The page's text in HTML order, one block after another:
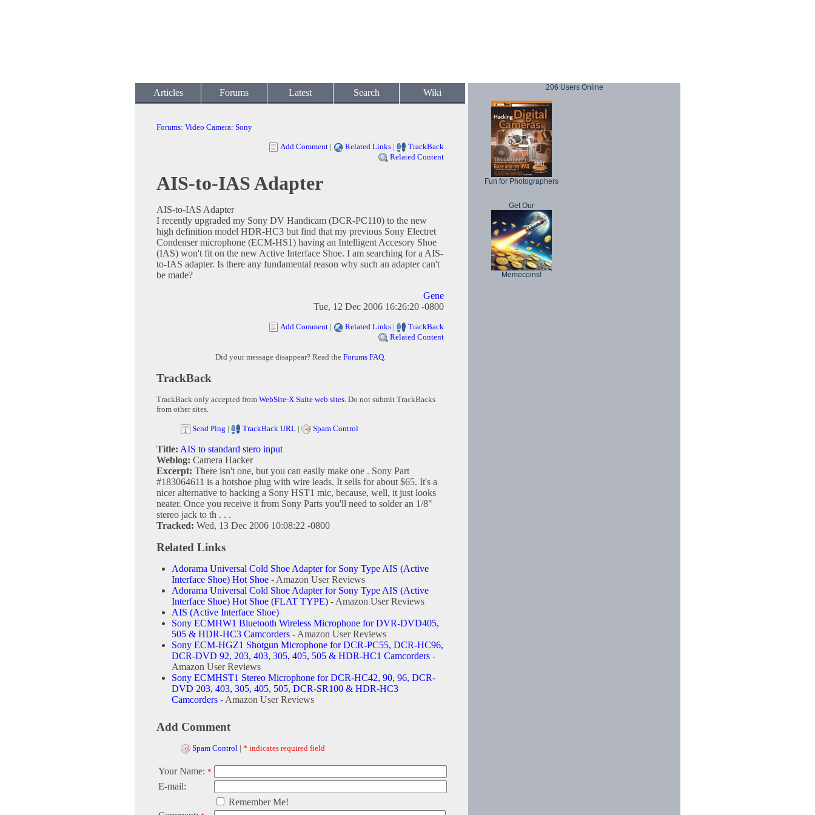
Articles Forums Latest Search Wiki
Forums: Video Camera: Sony
Add Comment | Related Links |
TrackBack
Related Content
AIS-to-IAS Adapter
AIS-to-IAS Adapter
I recently upgraded my Sony DV Handicam (DCR-PC110) to the new
high definition model HDR-HC3 but find that my previous Sony Electret
Condenser microphone (ECM-HS1) having an Intelligent Accesory Shoe
(IAS) won't fit on the new Active Interface Shoe. I am searching for a AIS-
to-IAS adapter. Is there any fundamental reason why such an adapter can't
be made?
Gene
Tue, 12 Dec 2006 16:26:20 -0800
Add Comment | Related Links |
TrackBack
Related Content
Did your message disappear? Read the Forums FAQ.
TrackBack
TrackBack only accepted from WebSite-X Suite web sites. Do not submit TrackBacks
from other sites.
Send Ping | TrackBack URL | Spam Control
Title: AIS to standard stero input
Weblog: Camera Hacker
Excerpt: There isn't one, but you can easily make one . Sony Part
#183064611 is a hotshoe plug with wire leads. It sells for about $65. It's a
nicer alternative to hacking a Sony HST1 mic, because, well, it just looks
neater. Once you receive it from Sony Parts you'll need to solder an 1/8"
stereo jack to th . . .
Tracked: Wed, 13 Dec 2006 10:08:22 -0800
Related Links
Adorama Universal Cold Shoe Adapter for Sony Type AIS (Active
Interface Shoe) Hot Shoe - Amazon User Reviews
Adorama Universal Cold Shoe Adapter for Sony Type AIS (Active
Interface Shoe) Hot Shoe (FLAT TYPE) - Amazon User Reviews
AIS (Active Interface Shoe)
Sony ECMHW1 Bluetooth Wireless Microphone for DVR-DVD405,
505 & HDR-HC3 Camcorders - Amazon User Reviews
Sony ECM-HGZ1 Shotgun Microphone for DCR-PC55, DCR-HC96,
DCR-DVD 92, 203, 403, 305, 405, 505 & HDR-HC1 Camcorders -
Amazon User Reviews
Sony ECMHST1 Stereo Microphone for DCR-HC42, 90, 96, DCR-
DVD 203, 403, 305, 405, 505, DCR-SR100 & HDR-HC3
Camcorders - Amazon User Reviews
Add Comment
Spam Control | * indicates required field
Your Name: *
E-mail:
Remember Me!
206 Users Online
Fun for Photographers
Get Our
Memecoins!